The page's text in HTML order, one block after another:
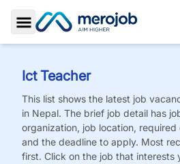
Toggle Sidebar
Ict Teacher
This list shows the latest job
in Nepal. The brief job detail has
organization, job location,
and the deadline to apply. Most
first. Click on the job that interests